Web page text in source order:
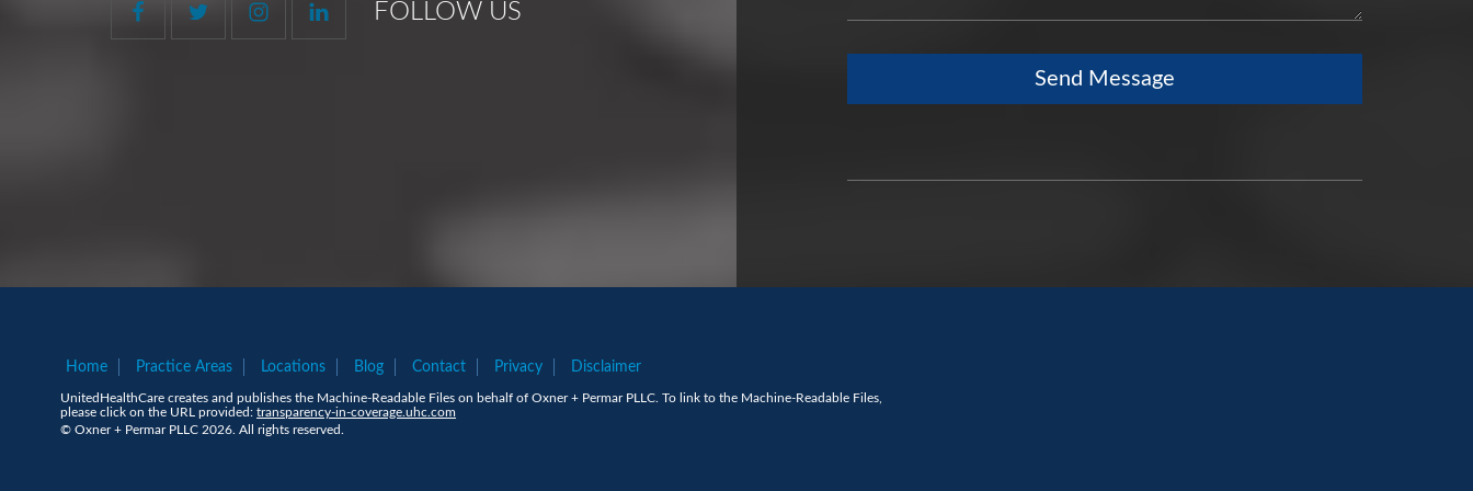
FOLLOW US
Send Message
Home Practice Areas Locations Blog Contact Privacy Disclaimer
UnitedHealthCare creates and publishes the Machine-Readable Files on behalf of Oxner + Permar PLLC. To link to the Machine-Readable Files,
please click on the URL provided:transparency-in-coverage.uhc.com
© Oxner + Permar PLLC 2026. All rights reserved.